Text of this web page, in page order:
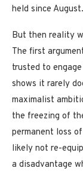
held since August.
But then reality
The first
trusted to
shows it rarely
maximalist
the freezing of
permanent loss
likely not re-
a disadvantage